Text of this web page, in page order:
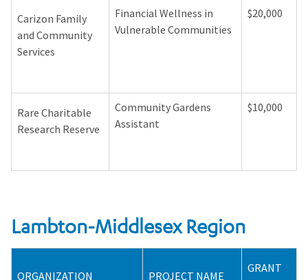
Carizon Family
and Community
Services
Financial Wellness in
Vulnerable Communities
$20,000
Rare Charitable
Research Reserve
Community Gardens
Assistant
$10,000
Lambton-Middlesex Region
ORGANIZATION PROJECT NAME
GRANT